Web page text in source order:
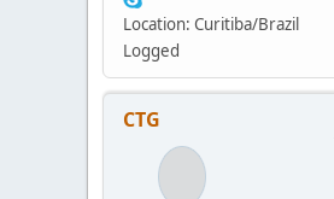
Location: Curitiba/Brazil
Logged
CTG